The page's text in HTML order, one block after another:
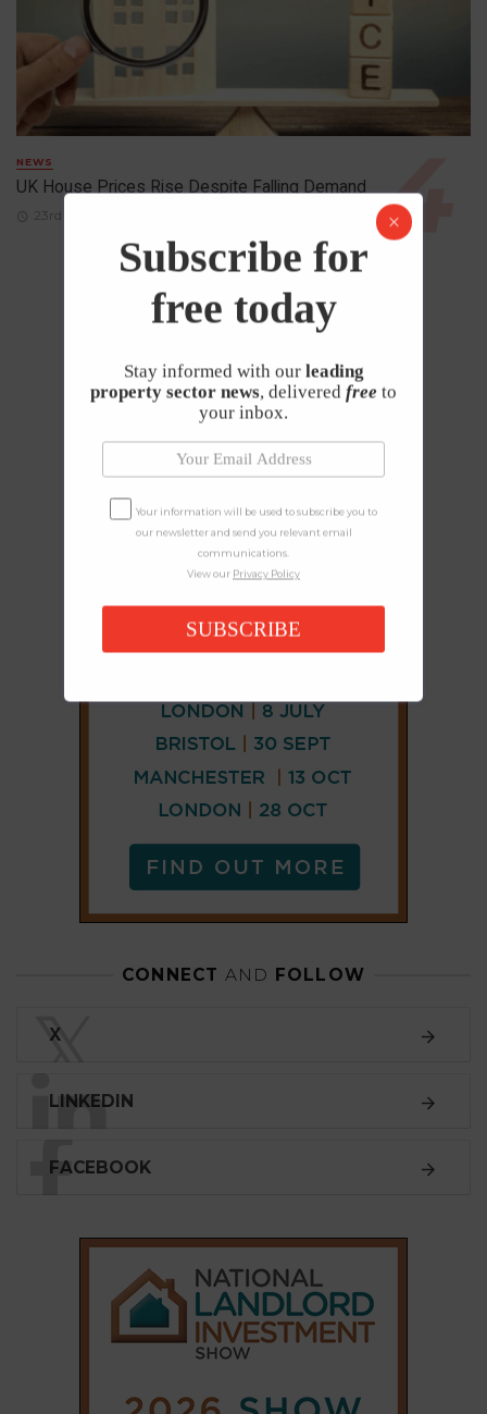
NEWS
UK House Prices Rise Despite Falling Demand
23rd April 2026
CONNECTANDFOLLOW
Subscribe for
free today
Stay informed with our leading
property sector news, delivered free to
your inbox.
Your information will be used to subscribe you to
our newsletter and send you relevant email
communications.
View our Privacy Policy
SUBSCRIBE